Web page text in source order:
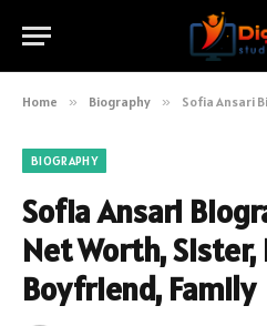
Home » Biography » Sofia Ansari
BIOGRAPHY
Sofia Ansari
Net Worth, Sister,
Boyfriend, Family